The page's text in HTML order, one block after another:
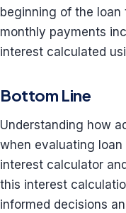
beginning of the
monthly payments
interest calculated
Bottom Line
Understanding how
when evaluating
interest calculator
this interest
informed decisions